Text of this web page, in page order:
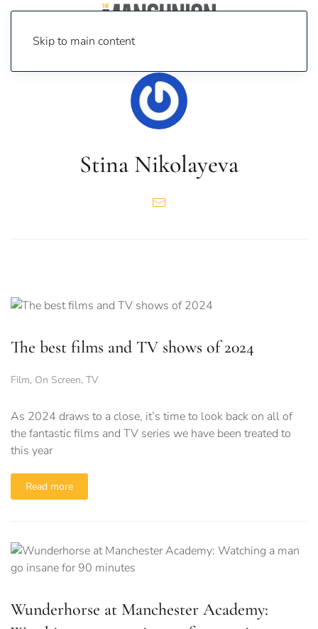
Skip to main content
Stina Nikolayeva
The best films and TV shows of 2024
Film, On Screen, TV
As 2024 draws to a close, it’s time to look back on all of
the fantastic films and TV series we have been treated to
this year
Read more
Wunderhorse at Manchester Academy: